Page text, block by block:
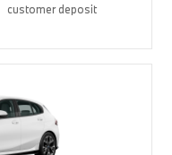
customer deposit